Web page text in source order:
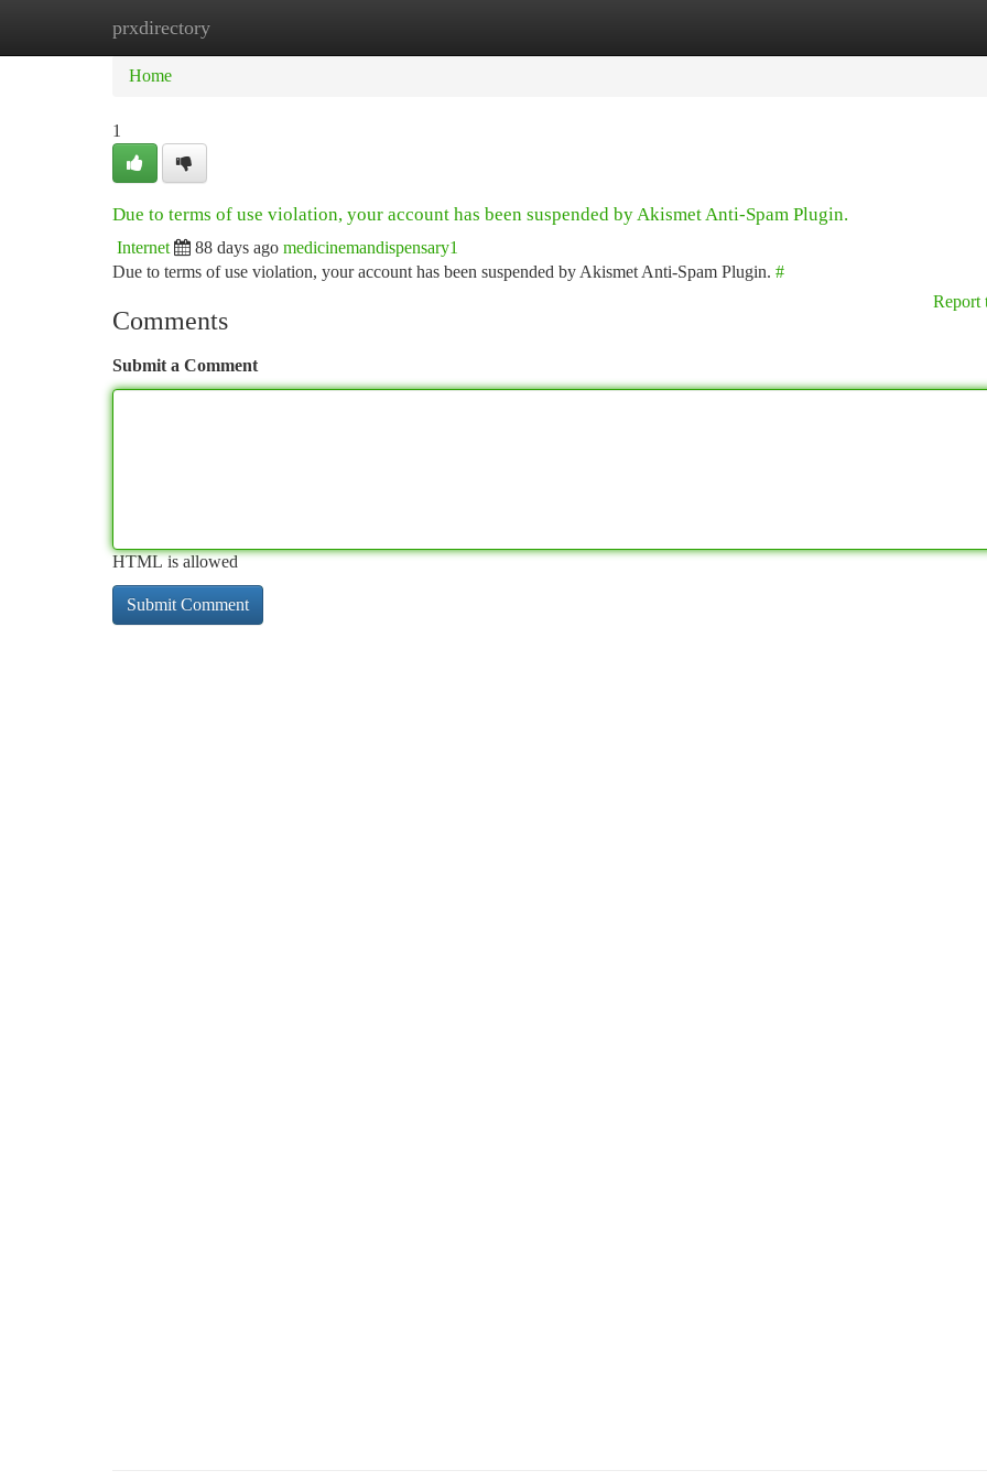
prxdirectory
Home
Home
1
Due to terms of use violation, your account has been suspended by Akismet Anti-Spam Plugin.
Internet 88 days ago medicinemandispensary1
Due to terms of use violation, your account has been suspended by Akismet Anti-Spam Plugin. #
Report
Comments
Submit a Comment
HTML is allowed